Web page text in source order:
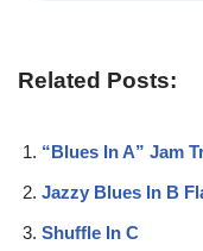
Related Posts:
“Blues In A” Jam
Jazzy Blues In B
Shuffle In C